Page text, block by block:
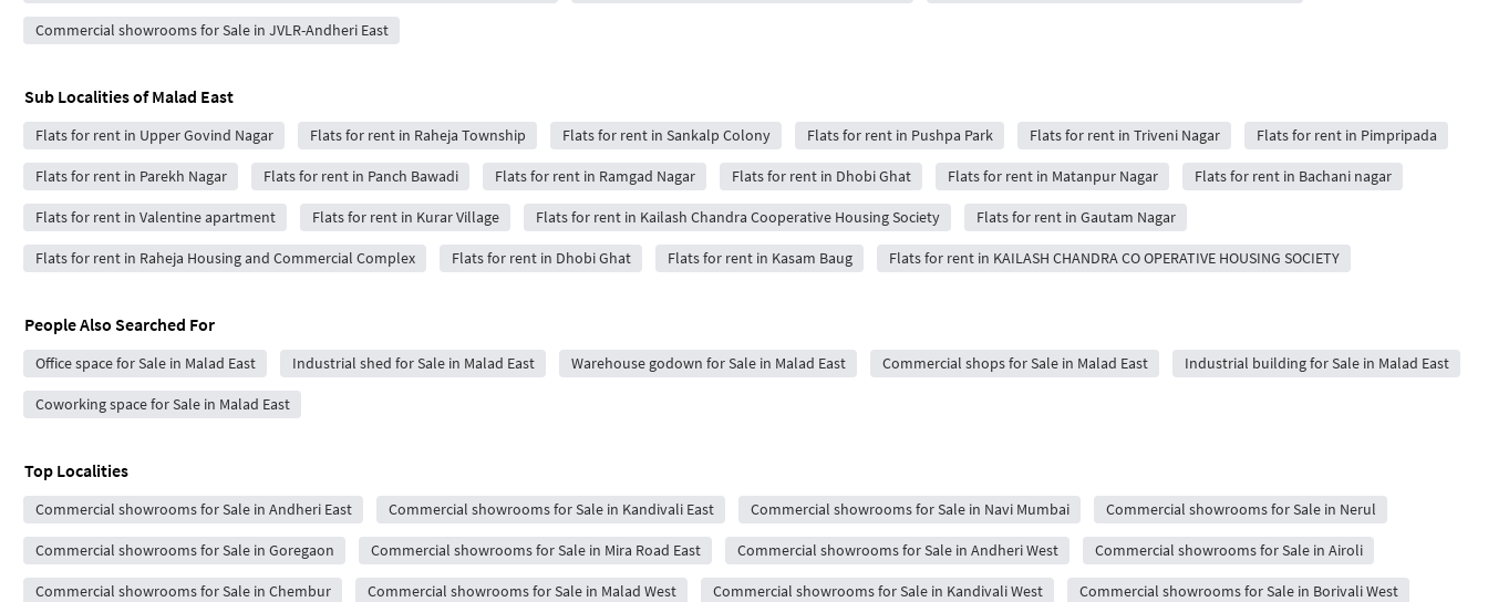
Commercial showrooms for Sale in JVLR-Andheri East
Sub Localities ofMalad East
Flats for rent in Upper Govind Nagar Flats for rent in Raheja Township Flats for rent in Sankalp Colony Flats for rent in Pushpa Park Flats for rent in Triveni Nagar Flats for rent in Pimpripada
Flats for rent in Parekh Nagar Flats for rent in Panch Bawadi Flats for rent in Ramgad Nagar Flats for rent in Dhobi Ghat Flats for rent in Matanpur Nagar Flats for rent in Bachani nagar
Flats for rent in Valentine apartment Flats for rent in Kurar Village Flats for rent in Kailash Chandra Cooperative Housing Society Flats for rent in Gautam Nagar
Flats for rent in Raheja Housing and Commercial Complex Flats for rent in Dhobi Ghat Flats for rent in Kasam Baug Flats for rent in KAILASH CHANDRA CO OPERATIVE HOUSING SOCIETY
People Also Searched For
Office space for Sale in Malad East Industrial shed for Sale in Malad East Warehouse godown for Sale in Malad East Commercial shops for Sale in Malad East Industrial building for Sale in Malad East
Coworking space for Sale in Malad East
Top Localities
Commercial showrooms for Sale in Andheri East Commercial showrooms for Sale in Kandivali East Commercial showrooms for Sale in Navi Mumbai Commercial showrooms for Sale in Nerul
Commercial showrooms for Sale in Goregaon Commercial showrooms for Sale in Mira Road East Commercial showrooms for Sale in Andheri West Commercial showrooms for Sale in Airoli
Commercial showrooms for Sale in Chembur Commercial showrooms for Sale in Malad West Commercial showrooms for Sale in Kandivali West Commercial showrooms for Sale in Borivali West